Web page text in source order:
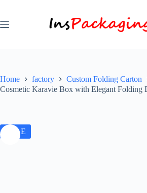
Home factory
Custom Folding Carton
Cosmetic Karavie Box with Elegant Folding
SALE